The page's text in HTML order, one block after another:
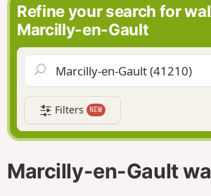
n
d
o
Refine your search for
Marcilly-en-Gault
Filters NEW
Marcilly-en-Gault